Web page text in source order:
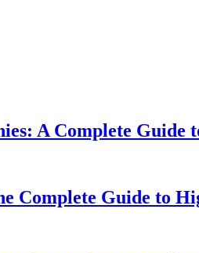
A Complete
Complete Guide to